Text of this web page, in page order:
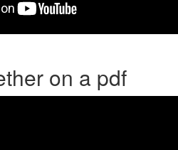
on a pdf